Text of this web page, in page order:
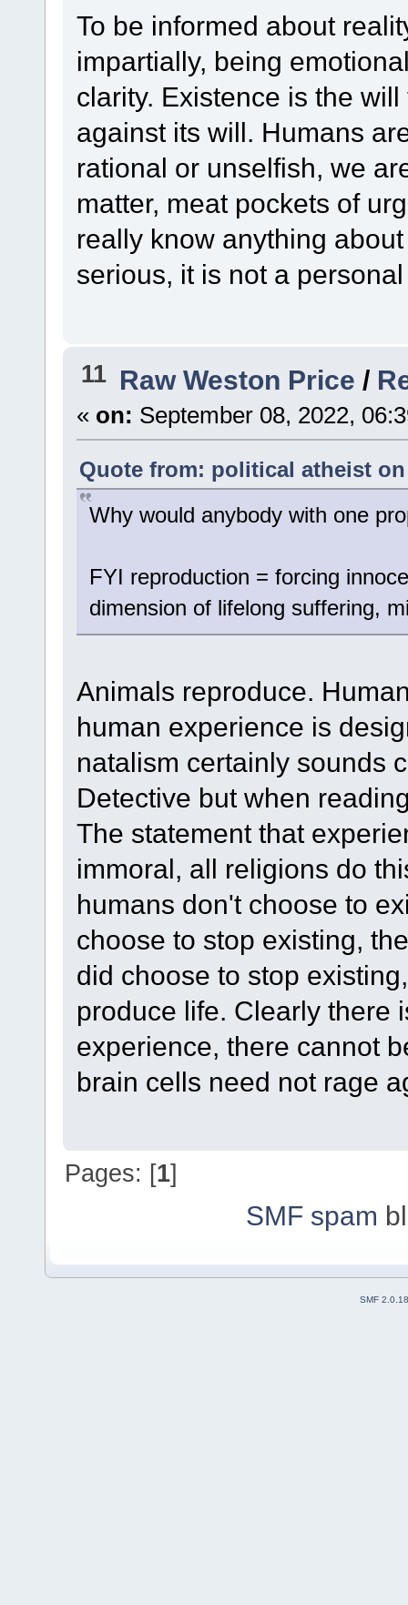
To be informed about
impartially, being
clarity. Existence is the
against its will. Humans
rational or unselfish, we
matter, meat pockets of
really know anything
serious, it is not a
11 Raw Weston Price /
« on: September 08, 2022,
Quote from: political atheist on
Why would anybody with one
FYI reproduction = forcing
dimension of lifelong suffering,
Animals reproduce.
human experience is
natalism certainly sounds
Detective but when
The statement that
immoral, all religions do
humans don't choose to
choose to stop existing,
did choose to stop
produce life. Clearly there
experience, there cannot
brain cells need not rage
Pages: [1]
SMF spam
SMF 2.0.18